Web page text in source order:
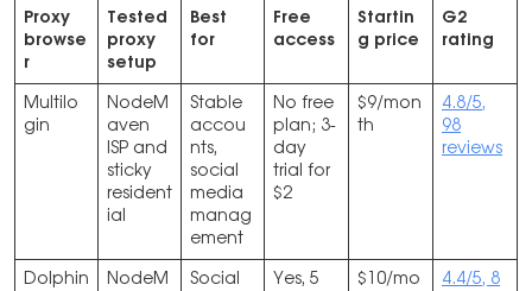
Proxy
browse
r
Tested
proxy
setup
Best
for
Free
access
Startin
g price
G2
rating
Multilo
gin
NodeM
aven
ISP and
sticky
resident
ial
Stable
accou
nts,
social
media
manag
ement
No free
plan; 3-
day
trial for
$2
$9/mon
th
4.8/5,
98
reviews
Dolphin
NodeM
Social
Yes, 5
$10/mo
4.4/5, 8